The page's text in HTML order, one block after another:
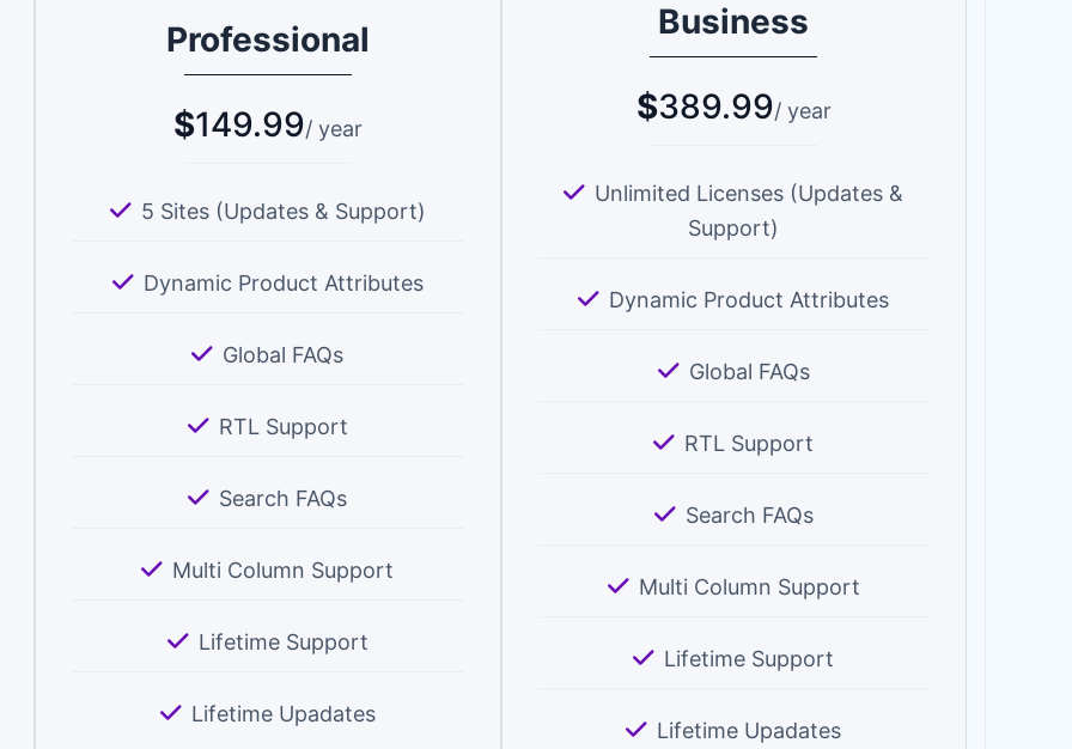
Professional
$149.99/ year
5 Sites (Updates & Support)
Dynamic Product Attributes
Global FAQs
RTL Support
Search FAQs
Multi Column Support
Lifetime Support
Lifetime Upadates
Business
$389.99/ year
Unlimited Licenses (Updates &
Support)
Dynamic Product Attributes
Global FAQs
RTL Support
Search FAQs
Multi Column Support
Lifetime Support
Lifetime Upadates